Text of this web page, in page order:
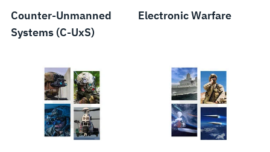
Counter-Unmanned
Systems (C-UxS)
Electronic Warfare